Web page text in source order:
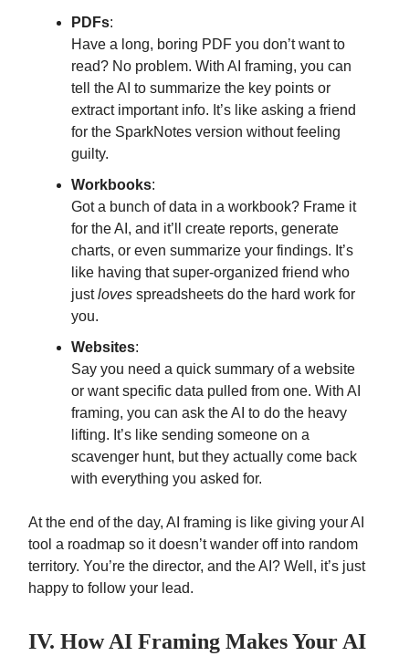
PDFs:
Have a long, boring PDF you don’t want to
read? No problem. With AI framing, you can
tell the AI to summarize the key points or
extract important info. It’s like asking a friend
for the SparkNotes version without feeling
guilty.
Workbooks:
Got a bunch of data in a workbook? Frame it
for the AI, and it’ll create reports, generate
charts, or even summarize your findings. It’s
like having that super-organized friend who
justloves spreadsheets do the hard work for
you.
Websites:
Say you need a quick summary of a website
or want specific data pulled from one. With AI
framing, you can ask the AI to do the heavy
lifting. It’s like sending someone on a
scavenger hunt, but they actually come back
with everything you asked for.
At the end of the day, AI framing is like giving your AI
tool a roadmap so it doesn’t wander off into random
territory. You’re the director, and the AI? Well, it’s just
happy to follow your lead.
IV. How AI Framing Makes Your AI